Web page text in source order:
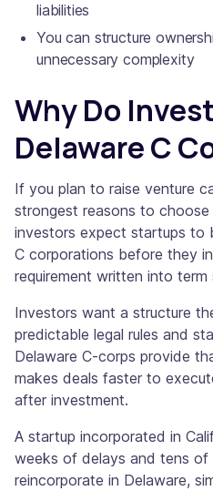
liabilities
You can structure
unnecessary complexity
Why Do
Delaware C
If you plan to raise venture
strongest reasons to
investors expect startups to
C corporations before they
requirement written into term
Investors want a structure
predictable legal rules and
Delaware C-corps provide
makes deals faster to
after investment.
A startup incorporated in
weeks of delays and tens of
reincorporate in Delaware,